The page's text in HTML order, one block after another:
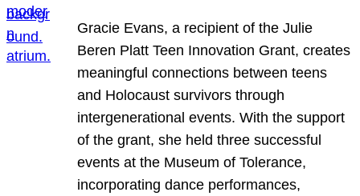
Gracie Evans, a recipient of the Julie
Beren Platt Teen Innovation Grant, creates
meaningful connections between teens
and Holocaust survivors through
intergenerational events. With the support
of the grant, she held three successful
events at the Museum of Tolerance,
incorporating dance performances,